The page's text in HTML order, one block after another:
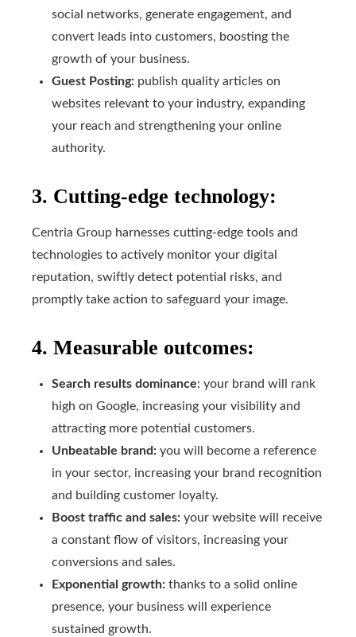
social networks, generate engagement, and
convert leads into customers, boosting the
growth of your business.
Guest Posting: publish quality articles on
websites relevant to your industry, expanding
your reach and strengthening your online
authority.
3. Cutting-edge technology:
Centria Group harnesses cutting-edge tools and
technologies to actively monitor your digital
reputation, swiftly detect potential risks, and
promptly take action to safeguard your image.
4. Measurable outcomes:
Search results dominance: your brand will rank
high on Google, increasing your visibility and
attracting more potential customers.
Unbeatable brand: you will become a reference
in your sector, increasing your brand recognition
and building customer loyalty.
Boost traffic and sales: your website will receive
a constant flow of visitors, increasing your
conversions and sales.
Exponential growth: thanks to a solid online
presence, your business will experience
sustained growth.